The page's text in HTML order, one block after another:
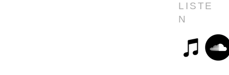
LISTE
N